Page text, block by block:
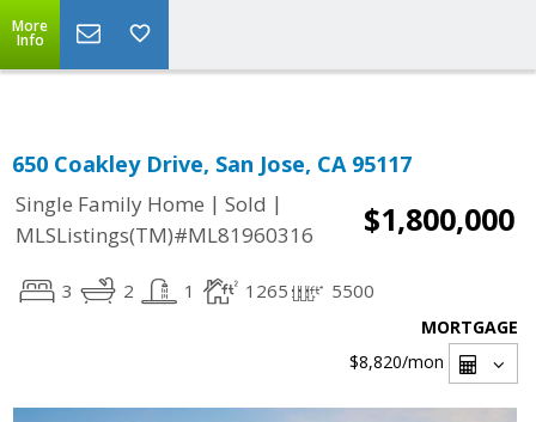
More
Info
650 Coakley Drive, San Jose, CA 95117
Single Family Home | Sold |
MLSListings(TM)#ML81960316
$1,800,000
3 2 1 1265 5500
MORTGAGE
$8,820/mon